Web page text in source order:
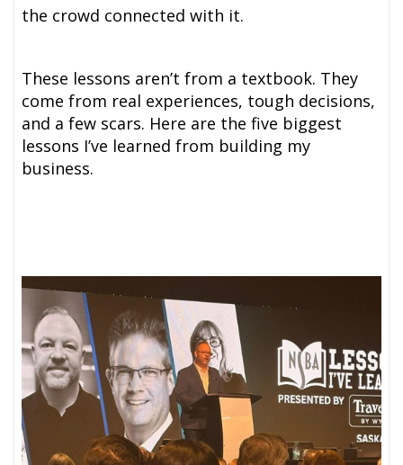
the crowd connected with it.
These lessons aren’t from a textbook. They
come from real experiences, tough decisions,
and a few scars. Here are the five biggest
lessons I’ve learned from building my
business.